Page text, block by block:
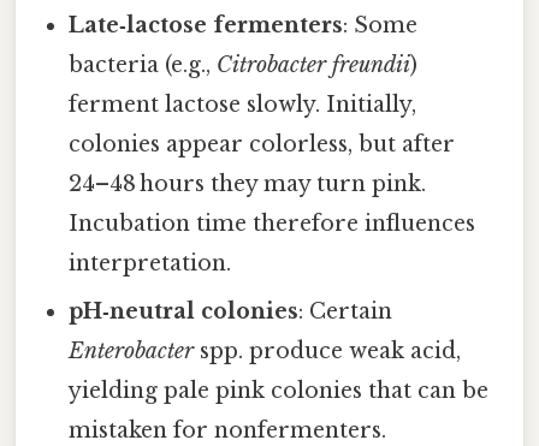
Late‑lactose fermenters: Some
bacteria (e.g., Citrobacter freundii)
ferment lactose slowly. Initially,
colonies appear colorless, but after
24–48 hours they may turn pink.
Incubation time therefore influences
interpretation.
pH‑neutral colonies: Certain
Enterobacterspp. produce weak acid,
yielding pale pink colonies that can be
mistaken for nonfermenters.